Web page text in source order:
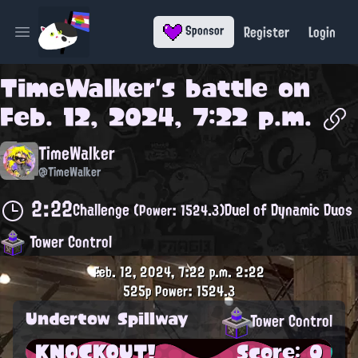
Open main menu Sponsor Register Login
TimeWalker's battle on
Feb. 12, 2024, 7:22 p.m.
TimeWalker
@TimeWalker
2:22Challenge(Power: 1524.3)Duel of Dynamic Duos
Tower Control
Feb. 12, 2024, 7:22 p.m.2:22
525pPower: 1524.3
Undertow Spillway Tower Control